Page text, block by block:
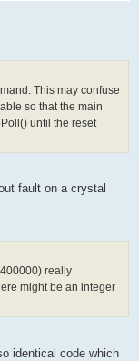
This may confuse
so that the main
until the reset
fault on a crystal
really
might be an integer
identical code which